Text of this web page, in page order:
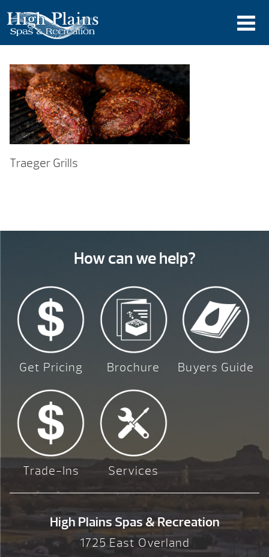
Traeger Grills
How can we help?
Get Pricing Brochure Buyers Guide
Trade-Ins Services
High Plains Spas & Recreation
1725 East Overland